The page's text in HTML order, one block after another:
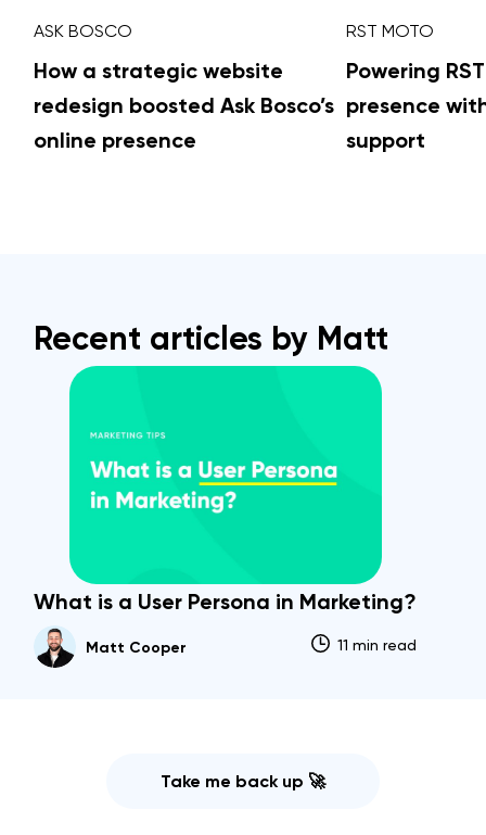
ASK BOSCO
How a strategic website
redesign boosted Ask Bosco’s
online presence
RST MOTO
Powering
presence
support
Recent articles by Matt
What is a User Persona in Marketing?
Matt Cooper 11 min read
Take me back up 🚀